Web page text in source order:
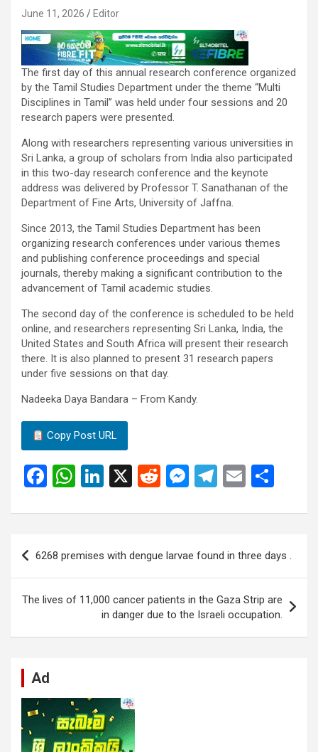
June 11, 2026 Editor
The first day of this annual research conference organized
by the Tamil Studies Department under the theme “Multi
Disciplines in Tamil” was held under four sessions and 20
research papers were presented.
Along with researchers representing various universities in
Sri Lanka, a group of scholars from India also participated
in this two-day research conference and the keynote
address was delivered by Professor T. Sanathanan of the
Department of Fine Arts, University of Jaffna.
Since 2013, the Tamil Studies Department has been
organizing research conferences under various themes
and publishing conference proceedings and special
journals, thereby making a significant contribution to the
advancement of Tamil academic studies.
The second day of the conference is scheduled to be held
online, and researchers representing Sri Lanka, India, the
United States and South Africa will present their research
there. It is also planned to present 31 research papers
under five sessions on that day.
Nadeeka Daya Bandara – From Kandy.
Copy Post URL
F
ce
b
o
W
at
s
A
p
Li
ke
dI
n
X
R
d
di
t
M
se
n
g
er
T
e
gr
a
m
E
ail ar
Post
navigation
6268 premises with dengue larvae found in three days .
The lives of 11,000 cancer patients in the Gaza Strip are
in danger due to the Israeli occupation.
Ad